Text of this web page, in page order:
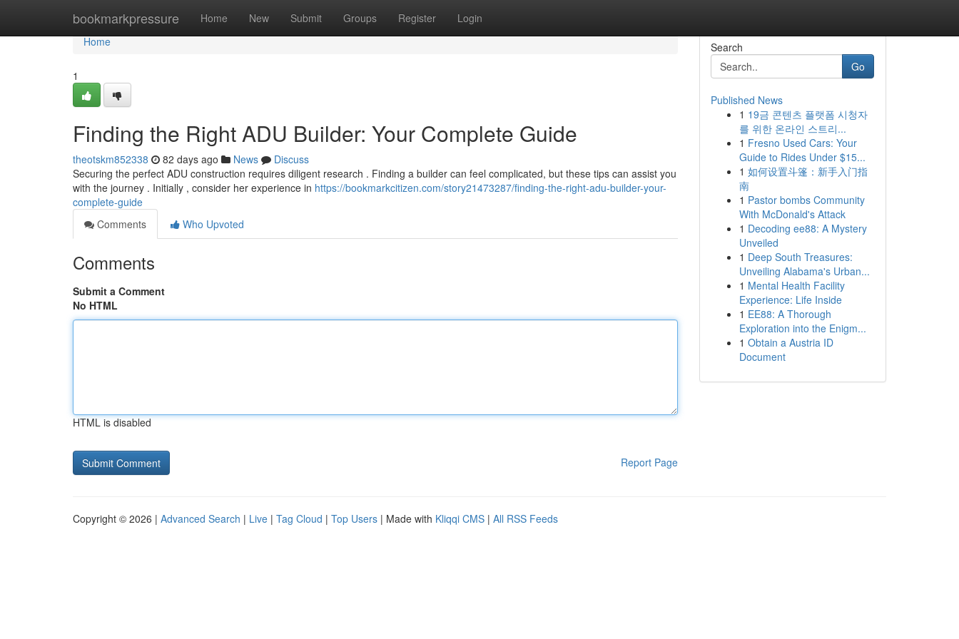
bookmarkpressure Home New Submit Groups Register Login
Home
Home
1
Finding the Right ADU Builder: Your Complete Guide
theotskm852338 82 days ago News
Discuss
Securing the perfect ADU construction requires diligent research . Finding a builder can feel complicated, but these tips can assist you
with the journey . Initially , consider her experience in https://bookmarkcitizen.com/story21473287/finding-the-right-adu-builder-your-
complete-guide
Comments
Who Upvoted
Comments
Submit a Comment
No HTML
HTML is disabled
Report Page
Search
Go
Published News
1 19금 콘텐츠 플랫폼 시청자
를 위한 온라인 스트리...
1 Fresno Used Cars: Your
Guide to Rides Under $15...
1 如何设置斗篷：新手入门指
南
1 Pastor bombs Community
With McDonald's Attack
1 Decoding ee88: A Mystery
Unveiled
1 Deep South Treasures:
Unveiling Alabama's Urban...
1 Mental Health Facility
Experience: Life Inside
1 EE88: A Thorough
Exploration into the Enigm...
1 Obtain a Austria ID
Document
Copyright © 2026 | Advanced Search | Live | Tag Cloud | Top Users | Made with Kliqqi CMS | All RSS Feeds